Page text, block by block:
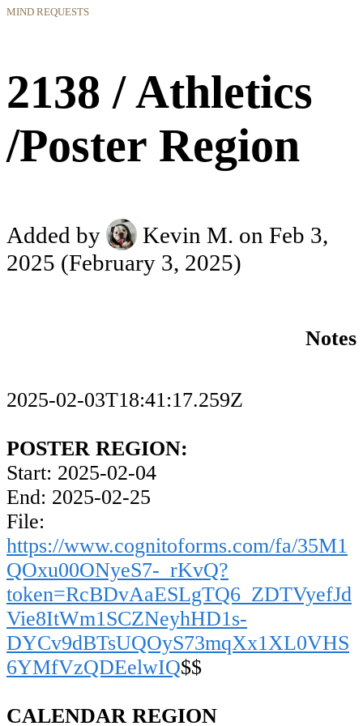
MIND REQUESTS
2138 / Athletics
/Poster Region
Added by Kevin M. on Feb 3,
2025 (February 3, 2025)
Notes
2025-02-03T18:41:17.259Z
POSTER REGION:
Start: 2025-02-04
End: 2025-02-25
File:
https://www.cognitoforms.com/fa/35M1
QOxu00ONyeS7-_rKvQ?
token=RcBDvAaESLgTQ6_ZDTVyefJd
Vie8ItWm1SCZNeyhHD1s-
DYCv9dBTsUQOyS73mqXx1XL0VHS
6YMfVzQDEelwIQ$$
CALENDAR REGION